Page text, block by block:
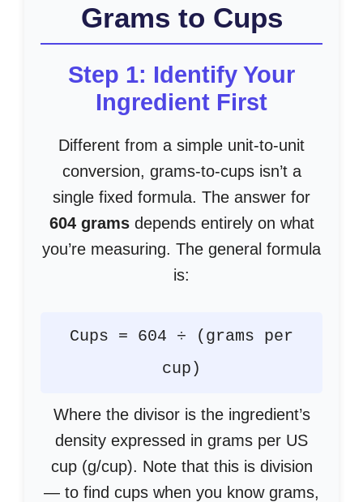
Grams to Cups
Step 1: Identify Your
Ingredient First
Different from a simple unit-to-unit
conversion, grams-to-cups isn’t a
single fixed formula. The answer for
604 gramsdepends entirely on what
you’re measuring. The general formula
is:
Cups = 604 ÷ (grams per
cup)
Where the divisor is the ingredient’s
density expressed in grams per US
cup (g/cup). Note that this is division
— to find cups when you know grams,